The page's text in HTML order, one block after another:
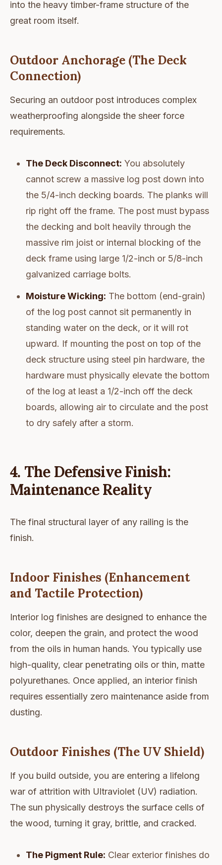
into the heavy timber-frame structure of the
great room itself.
Outdoor Anchorage (The Deck
Connection)
Securing an outdoor post introduces complex
weatherproofing alongside the sheer force
requirements.
The Deck Disconnect: You absolutely
cannot screw a massive log post down into
the 5/4-inch decking boards. The planks will
rip right off the frame. The post must bypass
the decking and bolt heavily through the
massive rim joist or internal blocking of the
deck frame using large 1/2-inch or 5/8-inch
galvanized carriage bolts.
Moisture Wicking: The bottom (end-grain)
of the log post cannot sit permanently in
standing water on the deck, or it will rot
upward. If mounting the post on top of the
deck structure using steel pin hardware, the
hardware must physically elevate the bottom
of the log at least a 1/2-inch off the deck
boards, allowing air to circulate and the post
to dry safely after a storm.
4. The Defensive Finish:
Maintenance Reality
The final structural layer of any railing is the
finish.
Indoor Finishes (Enhancement
and Tactile Protection)
Interior log finishes are designed to enhance the
color, deepen the grain, and protect the wood
from the oils in human hands. You typically use
high-quality, clear penetrating oils or thin, matte
polyurethanes. Once applied, an interior finish
requires essentially zero maintenance aside from
dusting.
Outdoor Finishes (The UV Shield)
If you build outside, you are entering a lifelong
war of attrition with Ultraviolet (UV) radiation.
The sun physically destroys the surface cells of
the wood, turning it gray, brittle, and cracked.
The Pigment Rule: Clear exterior finishes do